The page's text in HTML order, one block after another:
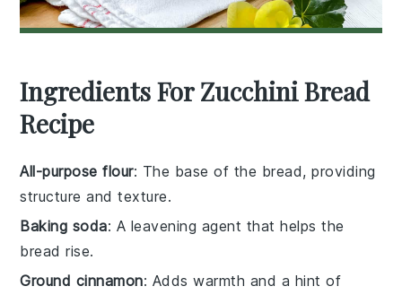
Ingredients For Zucchini Bread
Recipe
All-purpose flour: The base of the bread, providing
structure and texture.
Baking soda: A leavening agent that helps the
bread rise.
Ground cinnamon: Adds warmth and a hint of